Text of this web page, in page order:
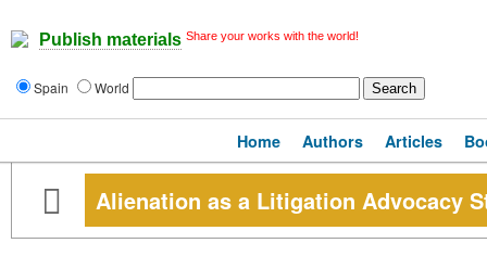
Publish materials Share your works with the world!
Spain World
Home Authors Articles
Alienation as a Litigation Advocacy